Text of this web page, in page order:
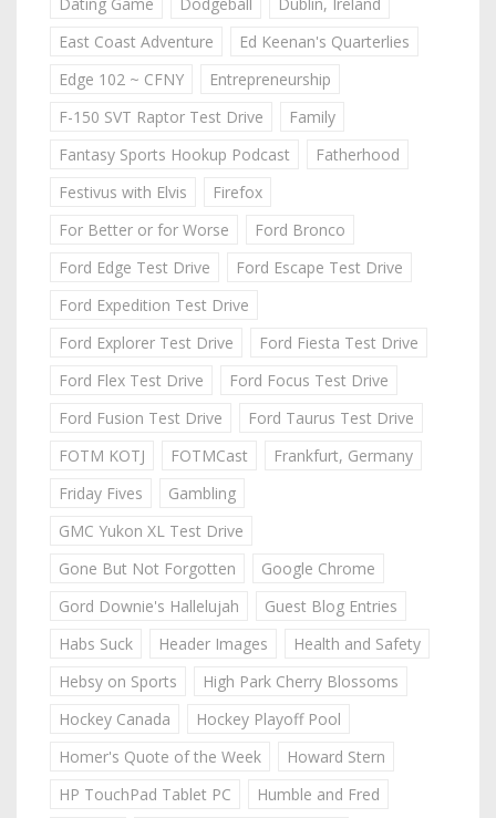
East Coast Adventure
Ed Keenan's Quarterlies
Edge 102 ~ CFNY
Entrepreneurship
F-150 SVT Raptor Test Drive
Family
Fantasy Sports Hookup Podcast
Fatherhood
Festivus with Elvis
Firefox
For Better or for Worse
Ford Bronco
Ford Edge Test Drive
Ford Escape Test Drive
Ford Expedition Test Drive
Ford Explorer Test Drive
Ford Fiesta Test Drive
Ford Flex Test Drive
Ford Focus Test Drive
Ford Fusion Test Drive
Ford Taurus Test Drive
FOTM KOTJ
FOTMCast
Frankfurt, Germany
Friday Fives
Gambling
GMC Yukon XL Test Drive
Gone But Not Forgotten
Google Chrome
Gord Downie's Hallelujah
Guest Blog Entries
Habs Suck
Header Images
Health and Safety
Hebsy on Sports
High Park Cherry Blossoms
Hockey Canada
Hockey Playoff Pool
Homer's Quote of the Week
Howard Stern
HP TouchPad Tablet PC
Humble and Fred